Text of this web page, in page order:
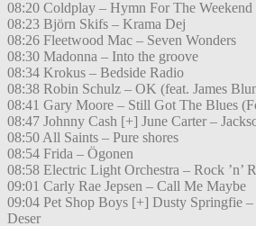
08:20 Coldplay – Hymn For The Weekend
08:23 Björn Skifs – Krama Dej
08:26 Fleetwood Mac – Seven Wonders
08:30 Madonna – Into the groove
08:34 Krokus – Bedside Radio
08:38 Robin Schulz – OK (feat. James
08:41 Gary Moore – Still Got The Blues
08:47 Johnny Cash [+] June Carter –
08:50 All Saints – Pure shores
08:54 Frida – Ögonen
08:58 Electric Light Orchestra – Rock ’n’
09:01 Carly Rae Jepsen – Call Me Maybe
09:04 Pet Shop Boys [+] Dusty Springfie
Deser